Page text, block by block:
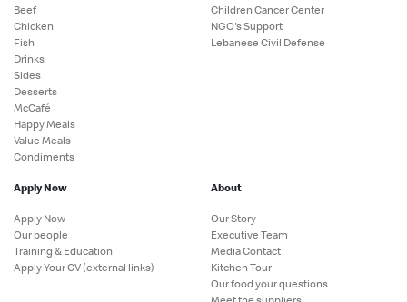
Beef
Chicken
Fish
Drinks
Sides
Desserts
McCafé
Happy Meals
Value Meals
Condiments
Children Cancer Center
NGO's Support
Lebanese Civil Defense
Apply Now
Apply Now
Our people
Training & Education
Apply Your CV (external links)
About
Our Story
Executive Team
Media Contact
Kitchen Tour
Our food your questions